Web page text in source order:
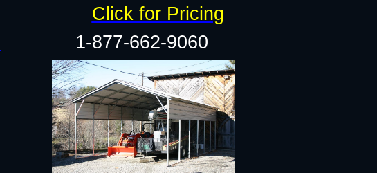
1-877-662-9060
Click for Pricing